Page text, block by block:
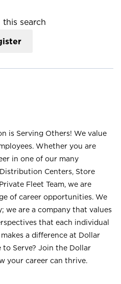
search
is Serving Others! We value
Whether you are
in one of our many
Centers, Store
Fleet Team, we are
of career opportunities. We
we are a company that values
that each individual
a difference at Dollar
to Serve? Join the Dollar
your career can thrive.